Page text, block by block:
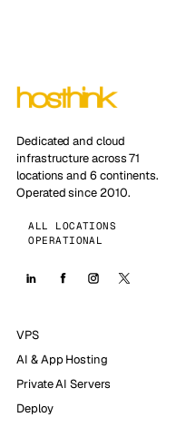
Dedicated and cloud
infrastructure across 71
locations and 6 continents.
Operated since 2010.
ALL LOCATIONS
OPERATIONAL
VPS
AI & App Hosting
Private AI Servers
Deploy